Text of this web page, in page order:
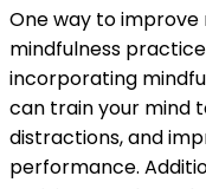
One way to
mindfulness
incorporating
can train your mind
distractions, and
performance.